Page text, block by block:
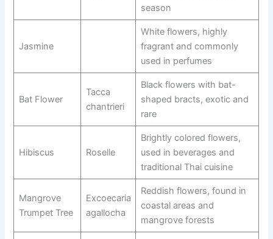
season
Jasmine
White flowers, highly
fragrant and commonly
used in perfumes
Bat Flower
Tacca
chantrieri
Black flowers with bat-
shaped bracts, exotic and
rare
Hibiscus Roselle
Brightly colored flowers,
used in beverages and
traditional Thai cuisine
Mangrove
Trumpet Tree
Excoecaria
agallocha
Reddish flowers, found in
coastal areas and
mangrove forests